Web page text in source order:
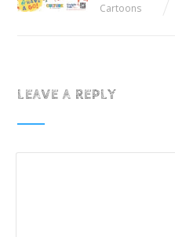
Cartoons
LEAVE A REPLY